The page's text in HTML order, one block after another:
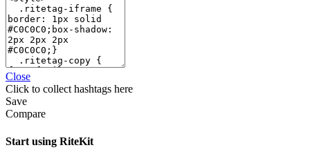
Close
Click to collect hashtags here
Save
Compare
Start using RiteKit